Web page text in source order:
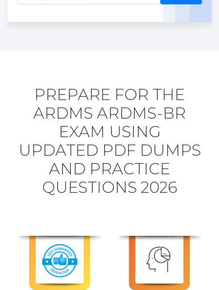
PREPARE FOR THE
ARDMS ARDMS-BR
EXAM USING
UPDATED PDF DUMPS
AND PRACTICE
QUESTIONS 2026